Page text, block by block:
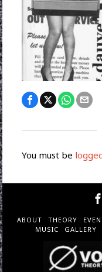
You must be
ABOUT THEORY
MUSIC
GALLERY